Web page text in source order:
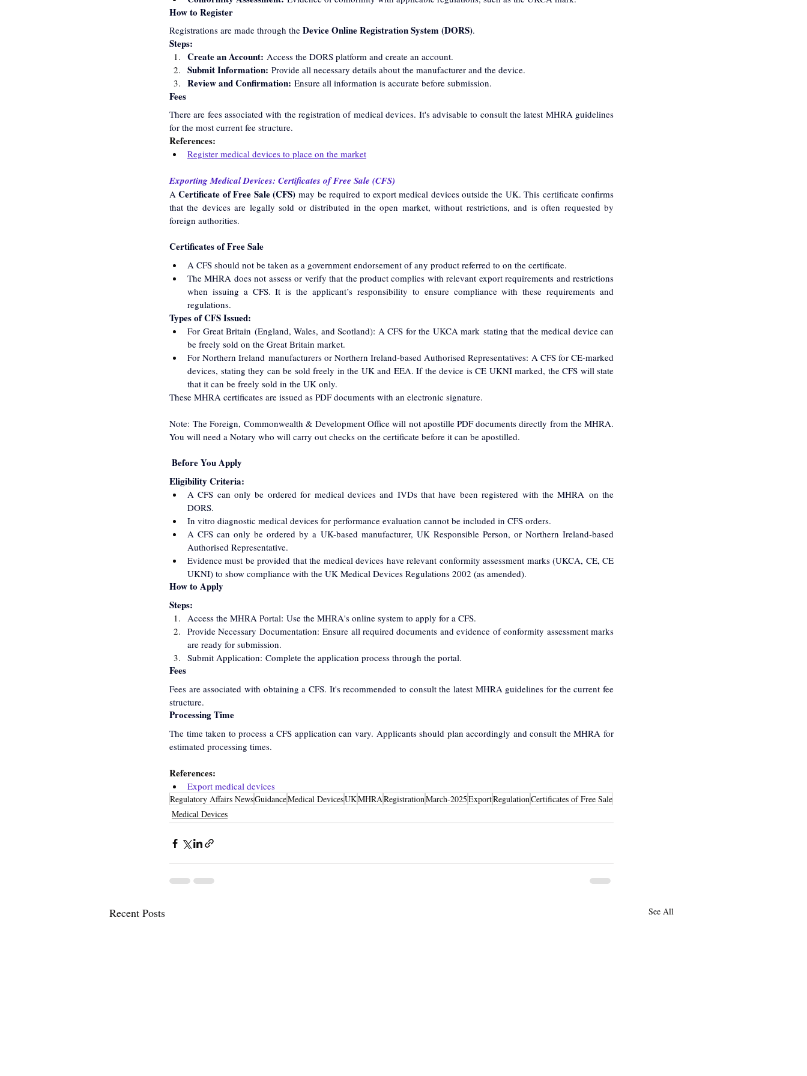
How to Register
Registrations are made through the Device Online Registration System (DORS).
Steps:
Create an Account: Access the DORS platform and create an account.
Submit Information: Provide all necessary details about the manufacturer and the device.
Review and Confirmation: Ensure all information is accurate before submission.
Fees
There are fees associated with the registration of medical devices. It's advisable to consult the latest MHRA guidelines
for the most current fee structure.
References:
Register medical devices to place on the market
Exporting Medical Devices: Certificates of Free Sale (CFS)
A Certificate of Free Sale (CFS) may be required to export medical devices outside the UK. This certificate confirms
that the devices are legally sold or distributed in the open market, without restrictions, and is often requested by
foreign authorities.
Certificates of Free Sale
A CFS should not be taken as a government endorsement of any product referred to on the certificate.
The MHRA does not assess or verify that the product complies with relevant export requirements and restrictions
when issuing a CFS. It is the applicant’s responsibility to ensure compliance with these requirements and
regulations.
Types of CFS Issued:
For Great Britain (England, Wales, and Scotland): A CFS for the UKCA mark stating that the medical device can
be freely sold on the Great Britain market.
For Northern Ireland manufacturers or Northern Ireland-based Authorised Representatives: A CFS for CE-marked
devices, stating they can be sold freely in the UK and EEA. If the device is CE UKNI marked, the CFS will state
that it can be freely sold in the UK only.
These MHRA certificates are issued as PDF documents with an electronic signature.
Note: The Foreign, Commonwealth & Development Office will not apostille PDF documents directly from the MHRA.
You will need a Notary who will carry out checks on the certificate before it can be apostilled.
Before You Apply
Eligibility Criteria:
A CFS can only be ordered for medical devices and IVDs that have been registered with the MHRA on the
DORS.
In vitro diagnostic medical devices for performance evaluation cannot be included in CFS orders.
A CFS can only be ordered by a UK-based manufacturer, UK Responsible Person, or Northern Ireland-based
Authorised Representative.
Evidence must be provided that the medical devices have relevant conformity assessment marks (UKCA, CE, CE
UKNI) to show compliance with the UK Medical Devices Regulations 2002 (as amended).
How to Apply
Steps:
Access the MHRA Portal: Use the MHRA's online system to apply for a CFS.
Provide Necessary Documentation: Ensure all required documents and evidence of conformity assessment marks
are ready for submission.
Submit Application: Complete the application process through the portal.
Fees
Fees are associated with obtaining a CFS. It's recommended to consult the latest MHRA guidelines for the current fee
structure.
Processing Time
The time taken to process a CFS application can vary. Applicants should plan accordingly and consult the MHRA for
estimated processing times.
References:
Export medical devices
Regulatory Affairs NewsGuidanceMedical DevicesUKMHRARegistrationMarch-2025ExportRegulationCertificates of Free Sale
Medical Devices
Recent Posts See All